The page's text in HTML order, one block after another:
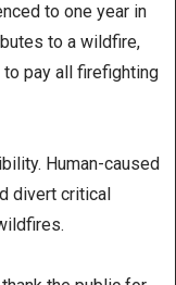
to one year in
to a wildfire,
pay all firefighting
Human-caused
divert critical